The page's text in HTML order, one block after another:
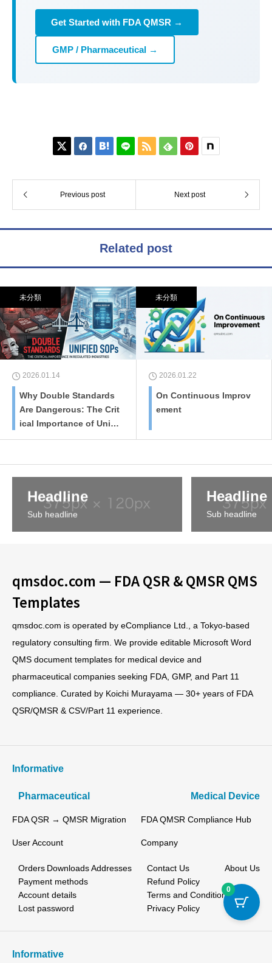
Get Started with FDA QMSR →
GMP / Pharmaceutical →
     
Previous post Next post
Related post
未分類
2026.01.14
Why Double Standards
Are Dangerous: The Crit
ical Importance of Unifi
ed SOPs in Regulated I
未分類
2026.01.22
On Continuous Improv
ement
Headline
Sub headline
Headline
Sub headline
qmsdoc.com — FDA QSR & QMSR QMS
Templates
qmsdoc.com is operated by eCompliance Ltd., a Tokyo-based
regulatory consulting firm. We provide editable Microsoft Word
QMS document templates for medical device and
pharmaceutical companies seeking FDA, GMP, and Part 11
compliance. Curated by Koichi Murayama — 30+ years of FDA
QSR/QMSR & CSV/Part 11 experience.
Informative
Pharmaceutical Medical Device
FDA QSR → QMSR Migration FDA QMSR Compliance Hub
User Account
Orders Downloads Addresses
Payment methods
Account details
Lost password
Company
Contact Us
About Us
Refund Policy
Terms and Conditions
Privacy Policy
Informative
0